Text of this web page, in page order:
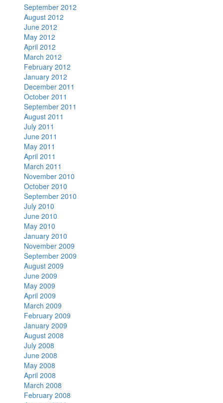
September 2012
August 2012
June 2012
May 2012
April 2012
March 2012
February 2012
January 2012
December 2011
October 2011
September 2011
August 2011
July 2011
June 2011
May 2011
April 2011
March 2011
November 2010
October 2010
September 2010
July 2010
June 2010
May 2010
January 2010
November 2009
September 2009
August 2009
June 2009
May 2009
April 2009
March 2009
February 2009
January 2009
August 2008
July 2008
June 2008
May 2008
April 2008
March 2008
February 2008